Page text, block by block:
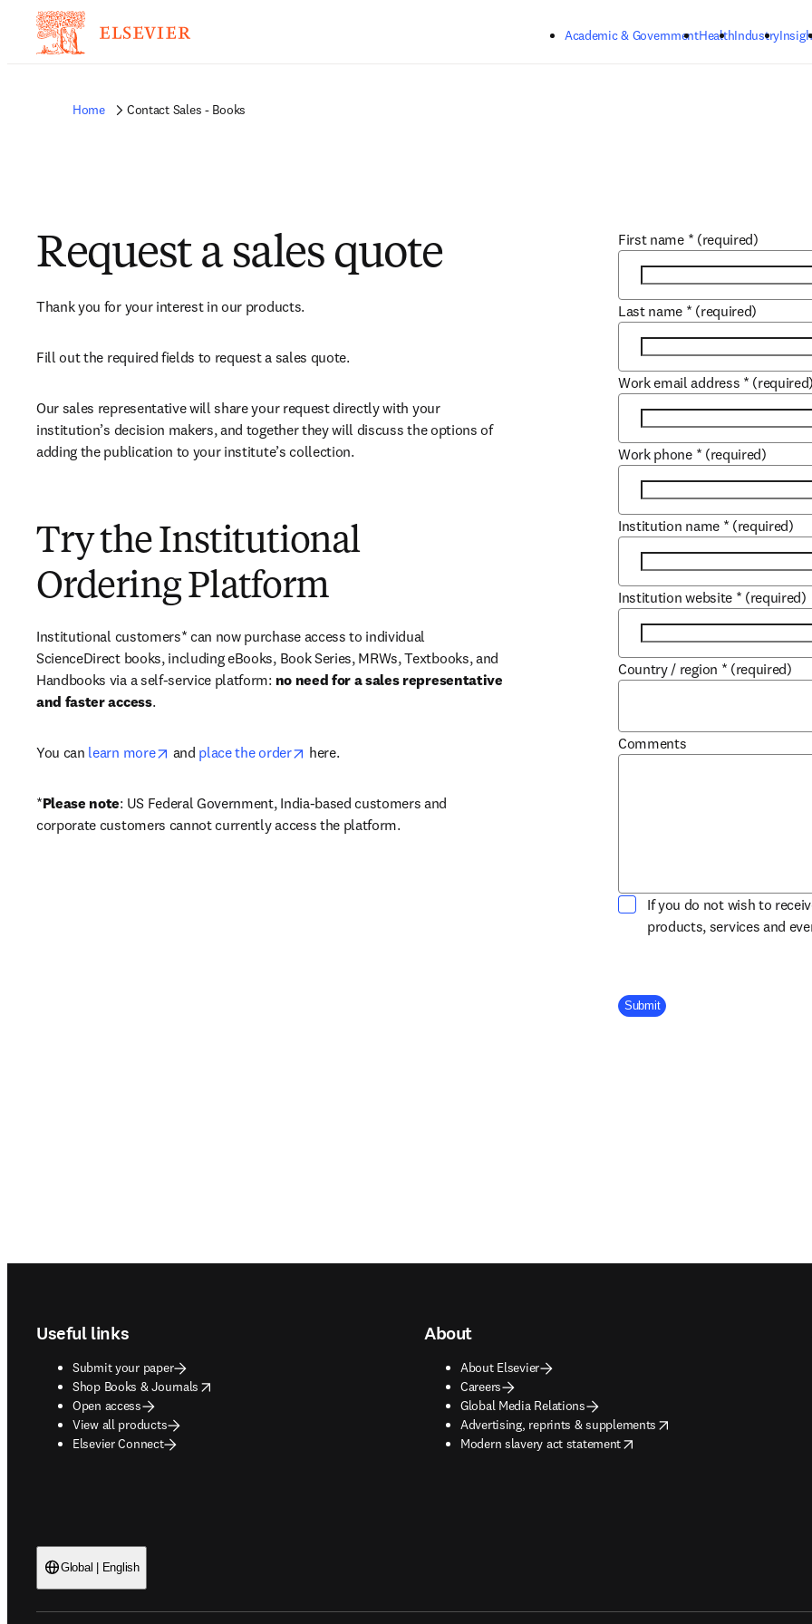
Academic & GovernmentHealthIndustry
Home Contact Sales - Books
Request a sales quote
Thank you for your interest in our products.
Fill out the required fields to request a sales quote.
Our sales representative will share your request directly with your
institution’s decision makers, and together they will discuss the options of
adding the publication to your institute’s collection.
Try the Institutional
Ordering Platform
Institutional customers* can now purchase access to individual
ScienceDirect books, including eBooks, Book Series, MRWs, Textbooks, and
Handbooks via a self-service platform: no need for a sales representative
and faster access.
You can learn more opens in new tab/window
and place the order opens in new tab/window
here.
*Please note: US Federal Government, India-based customers and
corporate customers cannot currently access the platform.
First name * (required)
Last name * (required)
Work email address * (required)
Work phone * (required)
Institution name * (required)
Institution website * (required)
Country / region * (required)
Comments
If you do not wish to
products, services and
Company Division
Submit
Useful links
Submit your paper
Shop Books & Journals
opens in new tab/window
Open access
View all products
Elsevier Connect
About
About Elsevier
Careers
Global Media Relations
Advertising, reprints & supplements
opens in new tab/window
Modern slavery act statement
opens in new tab/window
Global | English